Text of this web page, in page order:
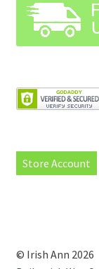
Store Account
© Irish Ann 2026